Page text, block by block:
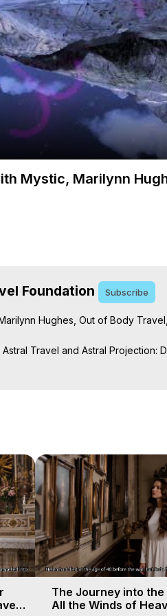
Mystic, Marilynn
Foundation Subscribe
Hughes, Out of Body
Travel and Astral Projection:
Angels, Demons.) Out-of-Body
To Astral Travel, Astral
The Journey into
All the Winds of